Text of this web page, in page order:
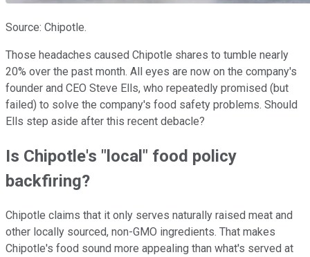
Source: Chipotle.
Those headaches caused Chipotle shares to tumble nearly
20% over the past month. All eyes are now on the company's
founder and CEO Steve Ells, who repeatedly promised (but
failed) to solve the company's food safety problems. Should
Ells step aside after this recent debacle?
Is Chipotle's "local" food policy
backfiring?
Chipotle claims that it only serves naturally raised meat and
other locally sourced, non-GMO ingredients. That makes
Chipotle's food sound more appealing than what's served at